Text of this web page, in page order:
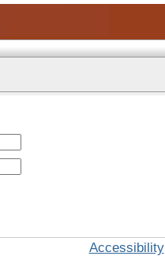
Accessibility